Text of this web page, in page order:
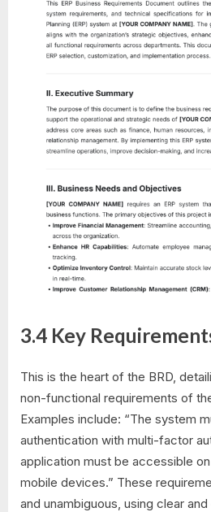
3.4 Key
This is the heart of the BRD,
non-functional requirements of
Examples include: “The system
authentication with multi-factor
application must be accessible
mobile devices.” These
and unambiguous, using clear